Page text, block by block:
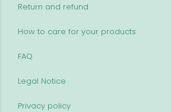
Return and refund
How to care for your products
FAQ
Legal Notice
Privacy policy